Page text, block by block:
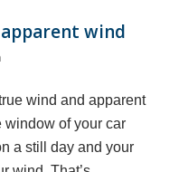
wind
wind and apparent
window of your car
a still day and your